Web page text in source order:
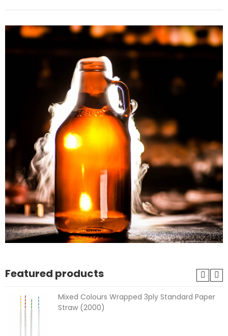
Featured products
Mixed Colours Wrapped 3ply Standard Paper
Straw (2000)